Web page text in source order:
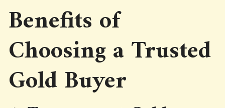
Benefits of
Choosing aTrusted
Gold Buyer